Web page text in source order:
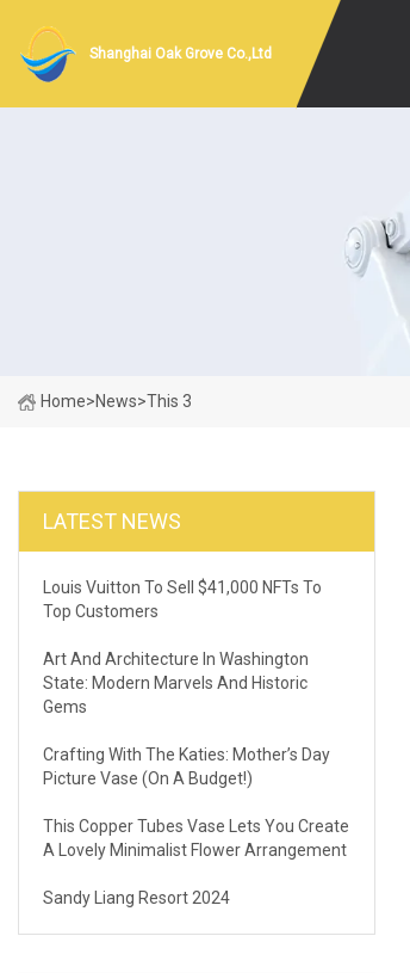
Shanghai Oak Grove Co.,Ltd
Home>News>This 3
LATEST NEWS
Louis Vuitton To Sell $41,000 NFTs To
Top Customers
Art And Architecture In Washington
State: Modern Marvels And Historic
Gems
Crafting With The Katies: Mother’s Day
Picture Vase (On A Budget!)
This Copper Tubes Vase Lets You Create
A Lovely Minimalist Flower Arrangement
Sandy Liang Resort 2024